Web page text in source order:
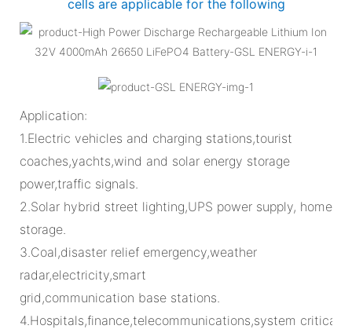
cells are applicable for the following
Application:
1.Electric vehicles and charging stations,tourist
coaches,yachts,wind and solar energy storage
power,traffic signals.
2.Solar hybrid street lighting,UPS power supply, home
storage.
3.Coal,disaster relief emergency,weather
radar,electricity,smart
grid,communication base stations.
4.Hospitals,finance,telecommunications,system critical